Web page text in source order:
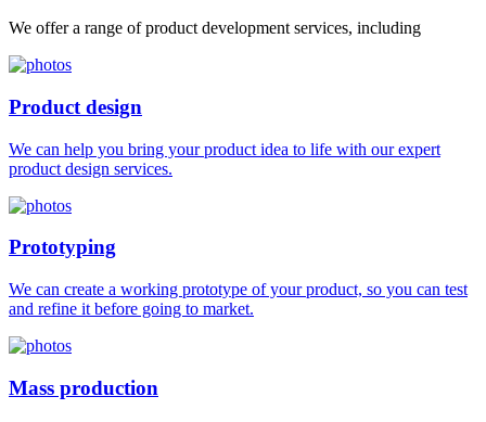
We offer a range of product development services, including
Product design
We can help you bring your product idea to life with our expert
product design services.
Prototyping
We can create a working prototype of your product, so you can test
and refine it before going to market.
Mass production